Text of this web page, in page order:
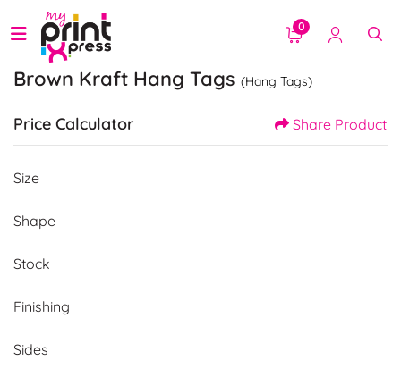
0
Brown Kraft Hang Tags (Hang Tags)
Price Calculator Share Product
Size
Shape
Stock
Finishing
Sides